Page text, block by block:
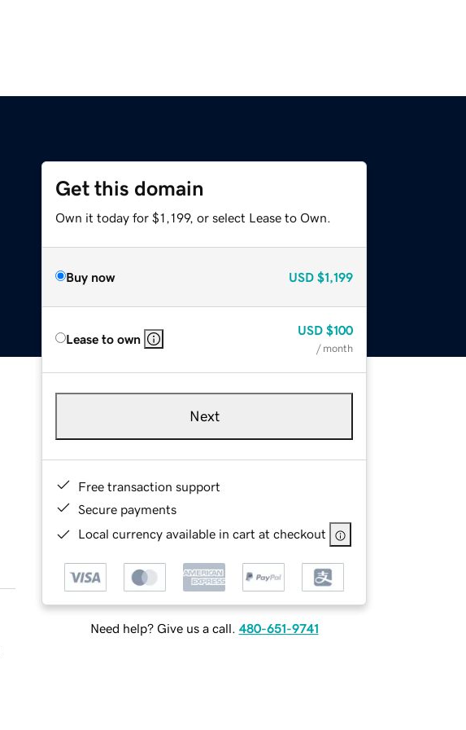
Get this domain
Own it today for $1,199, or select Lease to Own.
Buy now USD $1,199
Lease to own
USD $100
/ month
Next
Free transaction support
Secure payments
Local currency available in cart at checkout
Need help? Give us a call. 480-651-9741